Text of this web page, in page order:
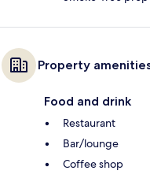
Property
Food and drink
Restaurant
Bar/lounge
Coffee shop